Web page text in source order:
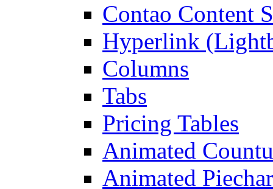
Contao Content
Hyperlink
Columns
Tabs
Pricing Tables
Animated
Animated